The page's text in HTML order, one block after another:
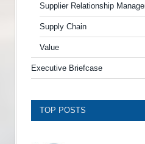
Supplier Relationship
Supply Chain
Value
Executive Briefcase
TOP POSTS